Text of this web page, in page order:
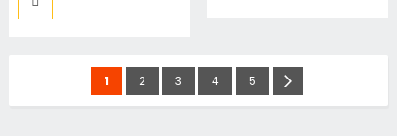
Page
You're
currently
1 Page
2 Page
3 Page
4 Page
5